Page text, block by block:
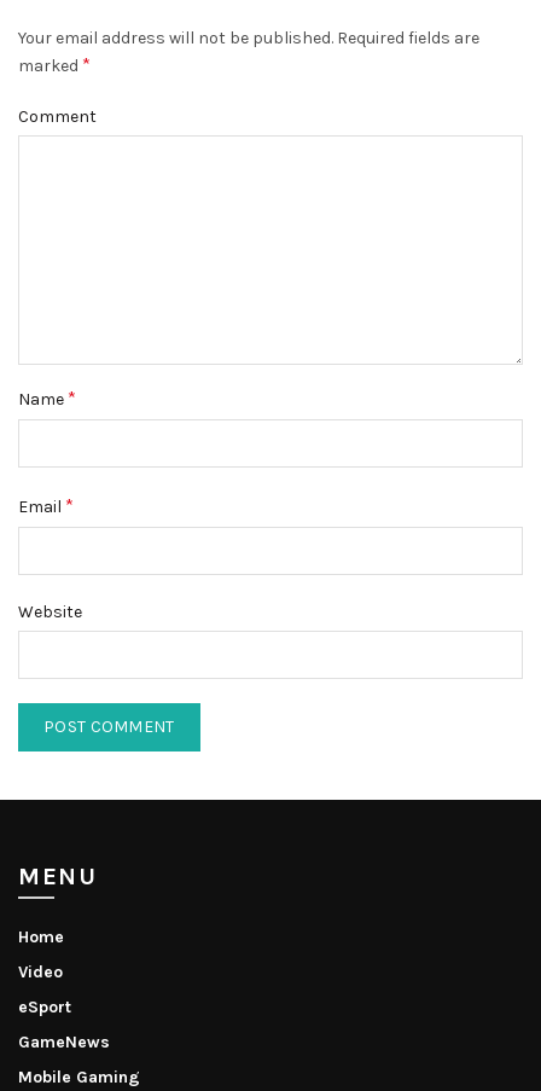
Your email address will not be published. Required fields are
marked *
Comment
Name *
Email *
Website
MENU
Home
Video
eSport
GameNews
Mobile Gaming